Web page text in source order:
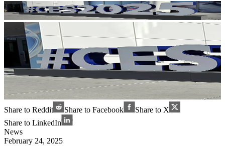
Share to Reddit Share to Facebook
Share to X
Share to LinkedIn
News
February 24, 2025